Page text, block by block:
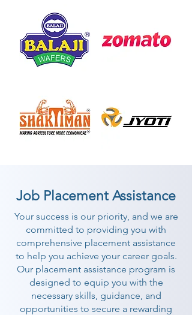
Job Placement Assistance
Your success is our priority, and we are
committed to providing you with
comprehensive placement assistance
to help you achieve your career goals.
Our placement assistance program is
designed to equip you with the
necessary skills, guidance, and
opportunities to secure a rewarding